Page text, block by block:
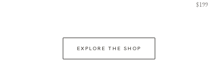
$199
EXPLORE THE SHOP